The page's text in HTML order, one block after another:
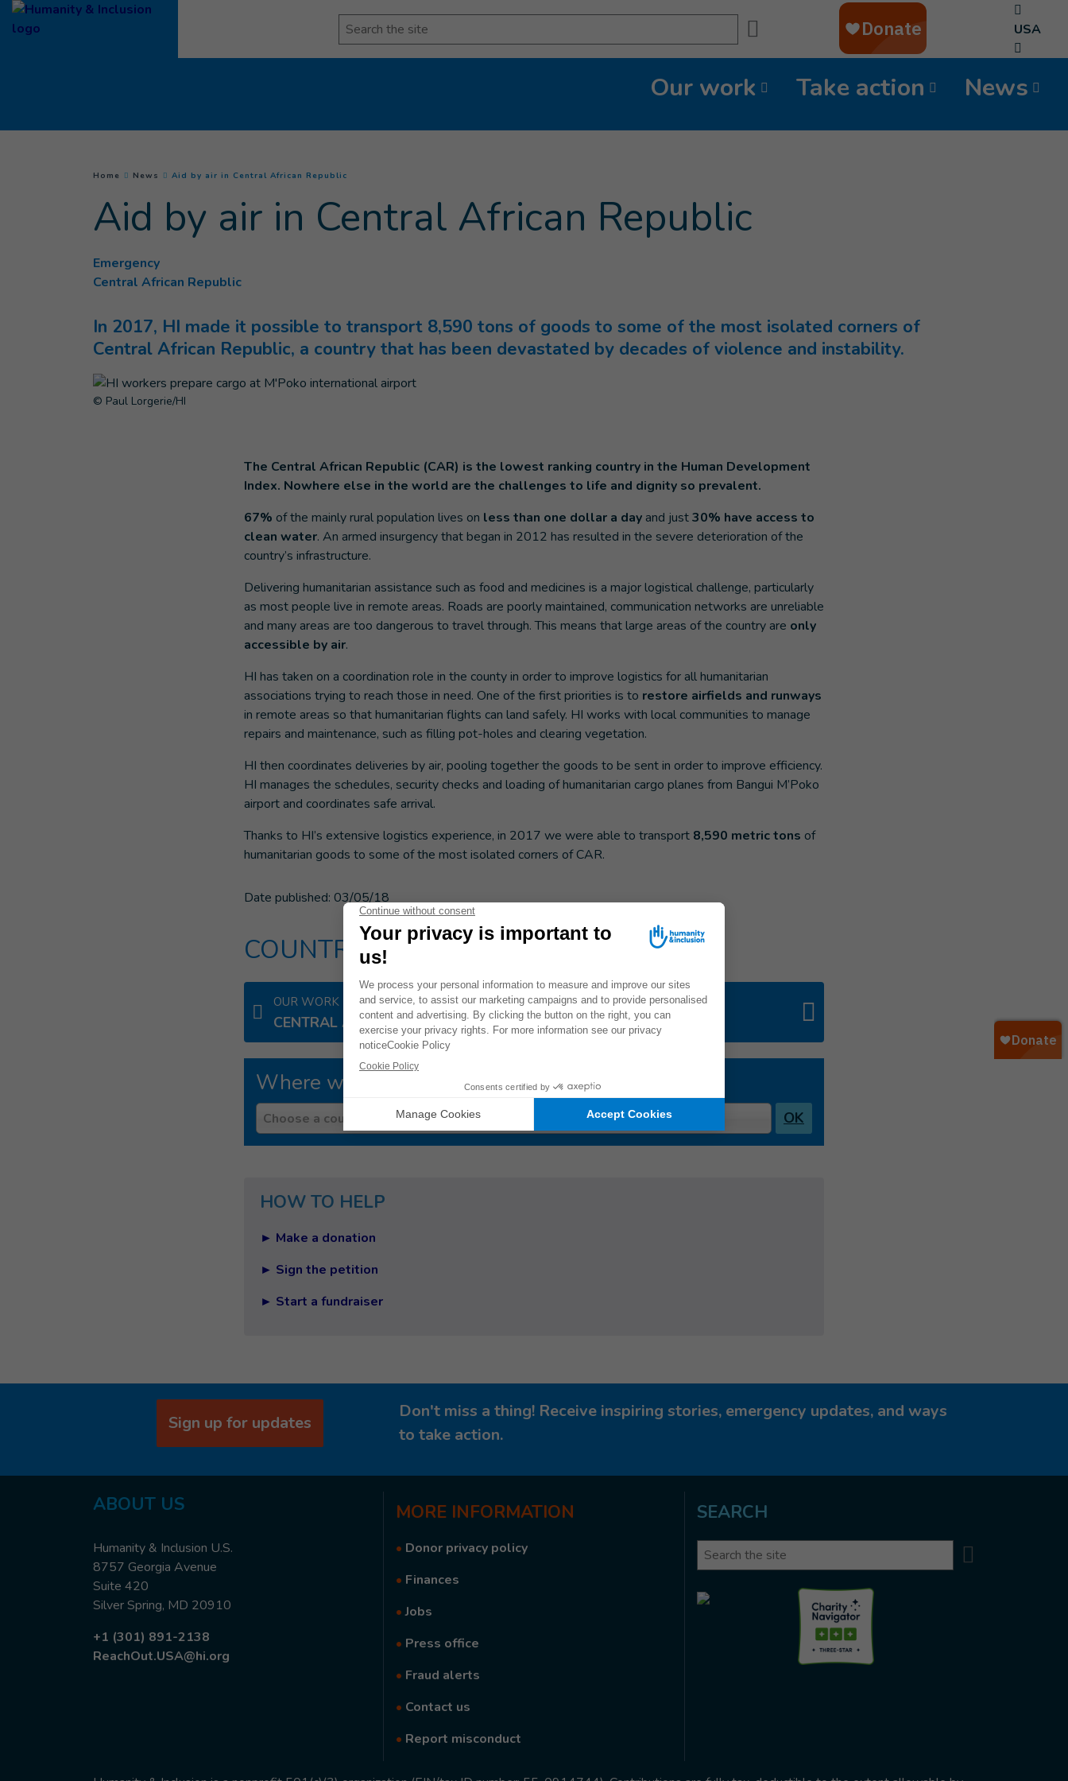
Goto main content
Search USA
Our work Take action News
You are here :
Home News Aid by air in Central African Republic
Aid by air in Central African Republic
Emergency
Central African Republic
In 2017, HI made it possible to transport 8,590 tons of goods to some of the most isolated corners of
Central African Republic, a country that has been devastated by decades of violence and instability.
© Paul Lorgerie/HI
The Central African Republic (CAR) is the lowest ranking country in the Human Development
Index. Nowhere else in the world are the challenges to life and dignity so prevalent.
67% of the mainly rural population lives on less than one dollar a day and just30% have access to
clean water. An armed insurgency that began in 2012 has resulted in the severe deterioration of the
country’s infrastructure.
Delivering humanitarian assistance such as food and medicines is a major logistical challenge, particularly
as most people live in remote areas. Roads are poorly maintained, communication networks are unreliable
and many areas are too dangerous to travel through. This means that large areas of the country are only
accessible by air.
HI has taken on a coordination role in the county in order to improve logistics for all humanitarian
associations trying to reach those in need. One of the first priorities is to restore airfields and runways
in remote areas so that humanitarian flights can land safely. HI works with local communities to manage
repairs and maintenance, such as filling pot-holes and clearing vegetation.
HI then coordinates deliveries by air, pooling together the goods to be sent in order to improve efficiency.
HI manages the schedules, security checks and loading of humanitarian cargo planes from Bangui M’Poko
airport and coordinates safe arrival.
Thanks to HI’s extensive logistics experience, in 2017 we were able to transport 8,590 metric tons of
humanitarian goods to some of the most isolated corners of CAR.
Date published: 03/05/18
COUNTRIES
OUR WORK IN
CENTRAL AFRICAN REPUBLIC
Where we work
Country
Choose a country OK
HOW TO HELP
► Make a donation
► Sign the petition
► Start a fundraiser
Sign up for updates
Don't miss a thing! Receive inspiring stories, emergency updates, and ways
to take action.
ABOUT US
Humanity & Inclusion U.S.
8757 Georgia Avenue
Suite 420
Silver Spring, MD 20910
+1 (301) 891-2138
ReachOut.USA@hi.org
MORE INFORMATION
• Donor privacy policy
• Finances
•Jobs
• Press office
• Fraud alerts
• Contact us
• Report misconduct
SEARCH
Search